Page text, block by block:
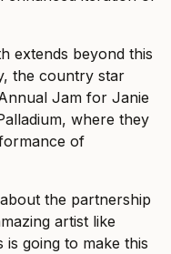
extends beyond this
the country star
Jam for Janie
where they
of
the partnership
artist like
is going to make this